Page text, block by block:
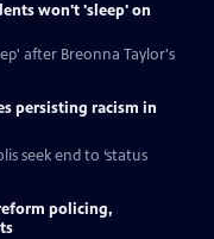
won't 'sleep' on
after Breonna Taylor's
persisting racism in
seek end to ‘status
policing,